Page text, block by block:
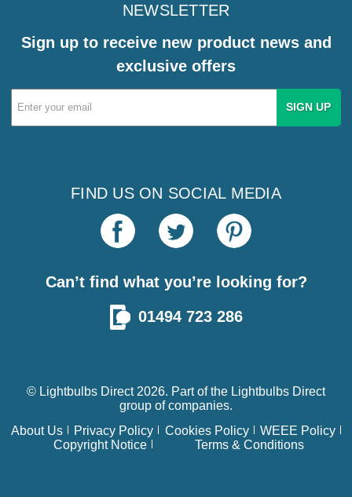
NEWSLETTER
Sign up to receive new product news and
exclusive offers
Email
Address
FIND US ON SOCIAL MEDIA
Can’t find what you’re looking for?
01494 723 286
© Lightbulbs Direct 2026. Part of the Lightbulbs Direct
group of companies.
About Us
Privacy Policy Cookies Policy
WEEE Policy
Copyright Notice
Terms & Conditions